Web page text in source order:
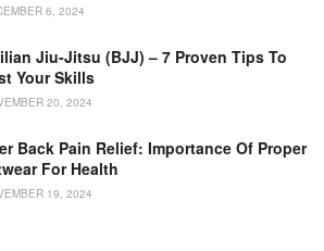
6, 2024
Jiu-Jitsu (BJJ) – 7 Proven Tips To
Your Skills
20, 2024
Back Pain Relief: Importance Of Proper
For Health
19, 2024